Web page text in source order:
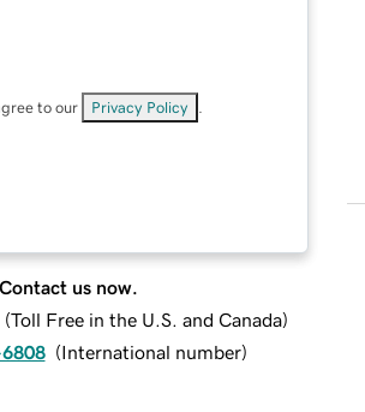
to our Privacy Policy
Contact us now.
(Toll Free in the U.S. and Canada)
(International number)